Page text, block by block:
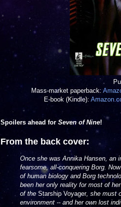
Mass-market paperback:
E-book (Kindle):
Spoilers ahead for Seven of Nine!
From the back cover:
Once she was Annika Hansen, an
fearsome, all-conquering Borg.
of humanbiology and Borg
been her only reality for most of
of the Starship Voyager, she must
environment -- and her own lost